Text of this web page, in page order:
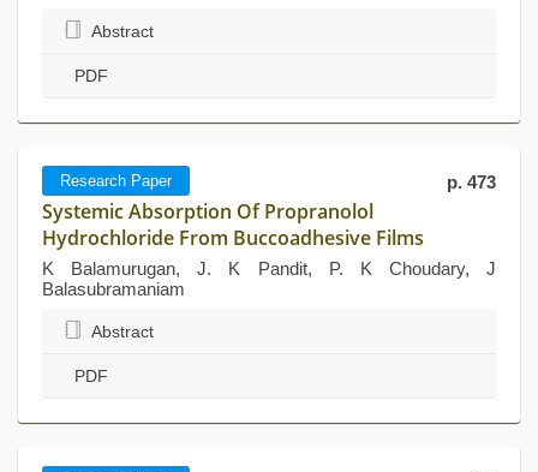
Abstract
PDF
Research Paper p. 473
Systemic Absorption Of Propranolol
Hydrochloride From Buccoadhesive Films
K Balamurugan, J. K Pandit, P. K Choudary, J
Balasubramaniam
Abstract
PDF